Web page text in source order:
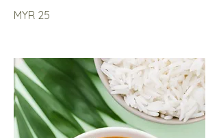
MYR 25